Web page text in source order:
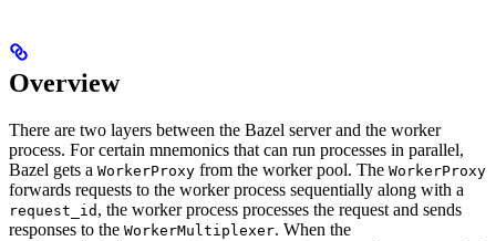
Overview
There are two layers between the Bazel server and the worker
process. For certain mnemonics that can run processes in parallel,
Bazel gets a WorkerProxy from the worker pool. The WorkerProxy
forwards requests to the worker process sequentially along with a
request_id , the worker process processes the request and sends
responses to the WorkerMultiplexer. When the